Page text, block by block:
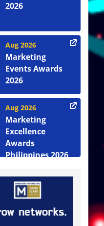
2026
Aug 2026
Marketing
Events Awards
2026
Aug 2026
Marketing
Excellence
Awards
Philippines 2026